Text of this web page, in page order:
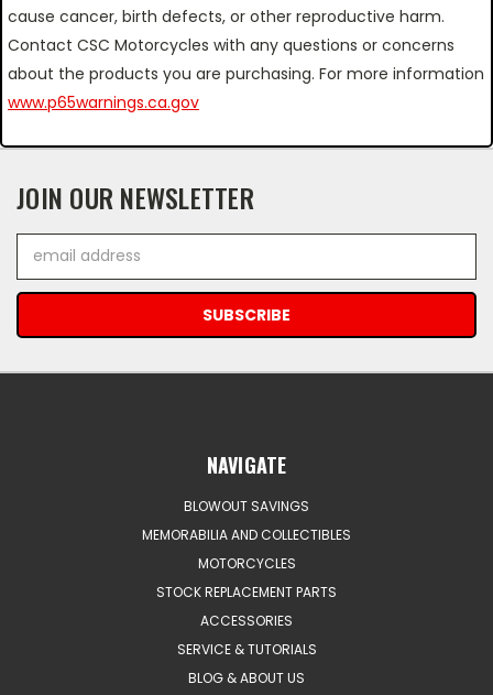
cause cancer, birth defects, or other reproductive harm.
Contact CSC Motorcycles with any questions or concerns
about the products you are purchasing. For more information
www.p65warnings.ca.gov
JOIN OUR NEWSLETTER
Address
NAVIGATE
BLOWOUT SAVINGS
MEMORABILIA AND COLLECTIBLES
MOTORCYCLES
STOCK REPLACEMENT PARTS
ACCESSORIES
SERVICE & TUTORIALS
BLOG & ABOUT US